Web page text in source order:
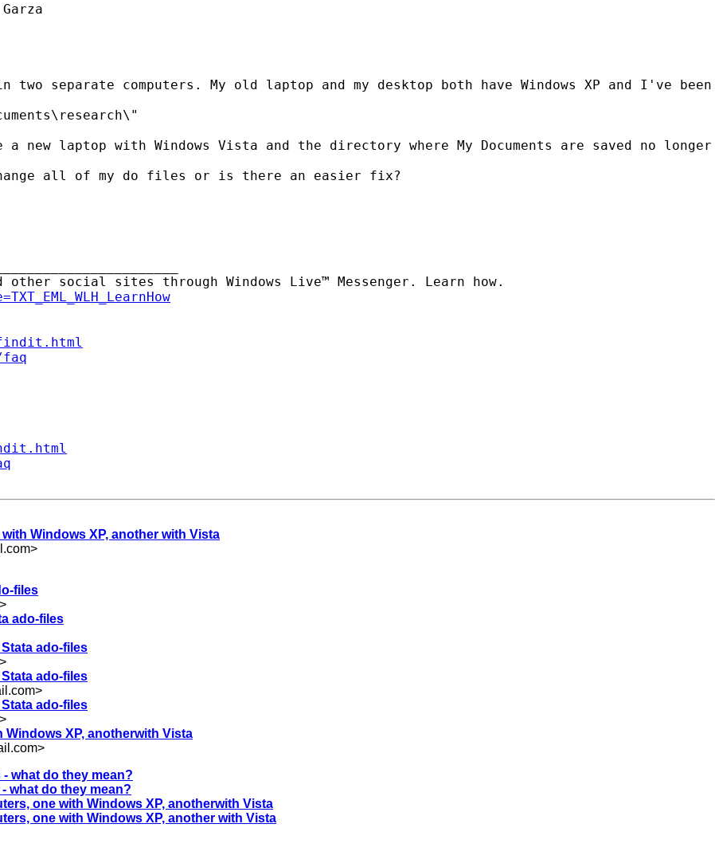
separate computers. My old laptop and my desktop both have Windows XP and I've
new laptop with Windows Vista and the directory where My Documents are saved no
all of my do files or is there an easier fix?
social sites through Windows Live™ Messenger. Learn how.
Windows XP, another with Vista
>
files
>
ado-files
ado-files
>
ado-files
>
ado-files
>
XP, anotherwith Vista
>
what do they mean?
what do they mean?
one with Windows XP, anotherwith Vista
one with Windows XP, another with Vista